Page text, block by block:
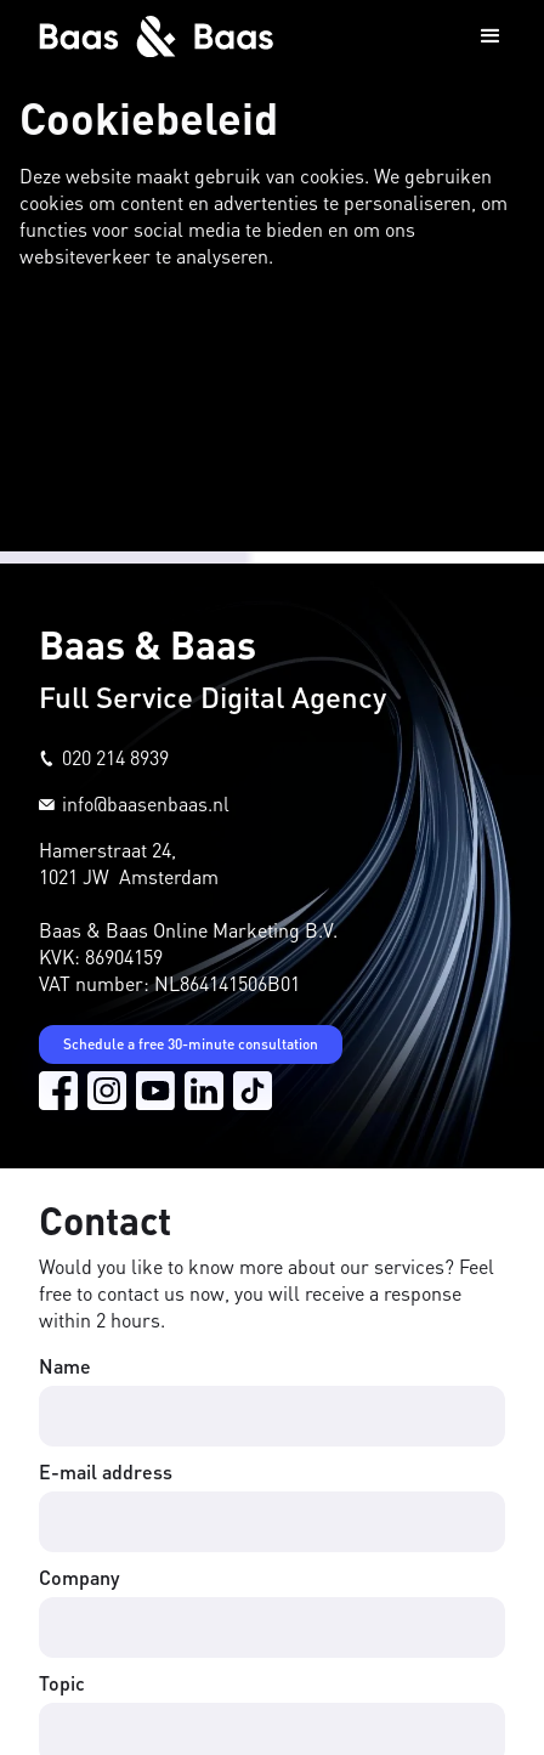
Cookiebeleid
Deze website maakt gebruik van cookies. We gebruiken
cookies om content en advertenties te personaliseren, om
functies voor social media te bieden en om ons
websiteverkeer te analyseren.
Baas & Baas
Full Service Digital Agency
020 214 8939
info@baasenbaas.nl
Hamerstraat 24,
1021 JW Amsterdam
Baas & Baas Online Marketing B.V.
KVK: 86904159
VAT number: NL864141506B01
Schedule a free 30-minute consultation
Contact
Would you like to know more about our services? Feel
free to contact us now, you will receive a response
within 2 hours.
Name
E-mail address
Company
Topic